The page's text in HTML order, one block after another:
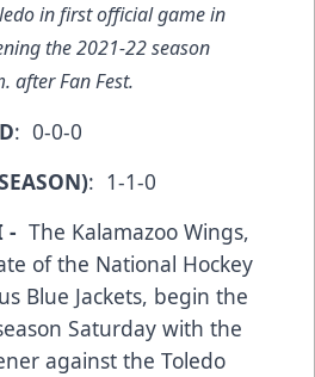
in first official game in
the 2021-22 season
after Fan Fest.
: 0-0-0
: 1-1-0
- The Kalamazoo Wings,
of the National Hockey
Blue Jackets, begin the
Saturday with the
against the Toledo